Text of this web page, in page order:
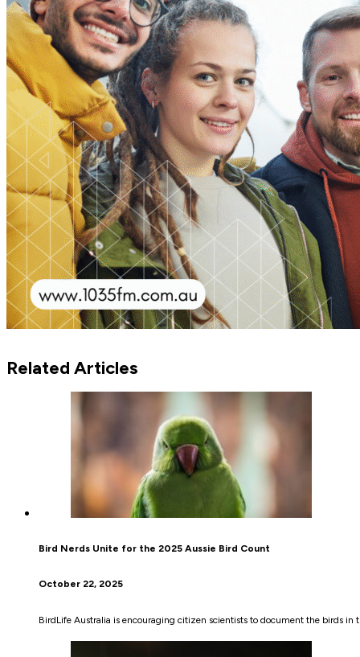
Related Articles
Bird Nerds Unite for the 2025 Aussie Bird Count
October 22, 2025
BirdLife Australia is encouraging citizen scientists to document the birds in